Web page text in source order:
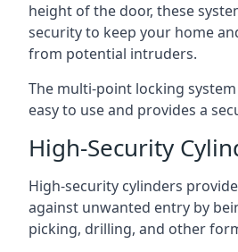
height of the door, these
security to keep your home
from potential intruders.
The multi-point locking
easy to use and provides a
High-Security
High-security cylinders
against unwanted entry by
picking, drilling, and other